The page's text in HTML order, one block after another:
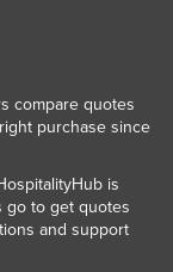
compare quotes
purchase since
is
go to get quotes
and support